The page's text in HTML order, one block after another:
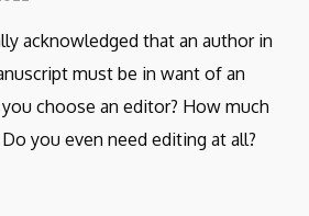
acknowledged that an author in
must be in want of an
choose an editor? How much
you even need editing at all?